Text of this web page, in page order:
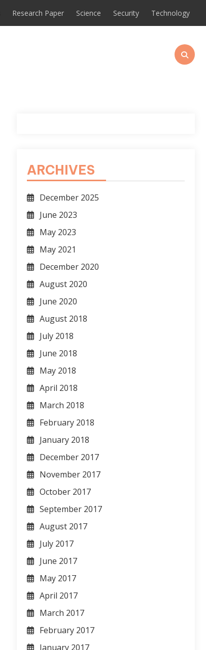
Research Paper Science Security Technology
ARCHIVES
December 2025
June 2023
May 2023
May 2021
December 2020
August 2020
June 2020
August 2018
July 2018
June 2018
May 2018
April 2018
March 2018
February 2018
January 2018
December 2017
November 2017
October 2017
September 2017
August 2017
July 2017
June 2017
May 2017
April 2017
March 2017
February 2017
January 2017